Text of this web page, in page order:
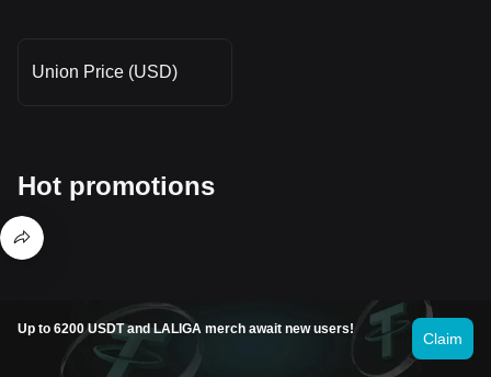
Union Price (USD)
Hot promotions
Where can I buy Unizen (ZCX)?
Up to 6200 USDT and LALIGA merch await new users!
Claim